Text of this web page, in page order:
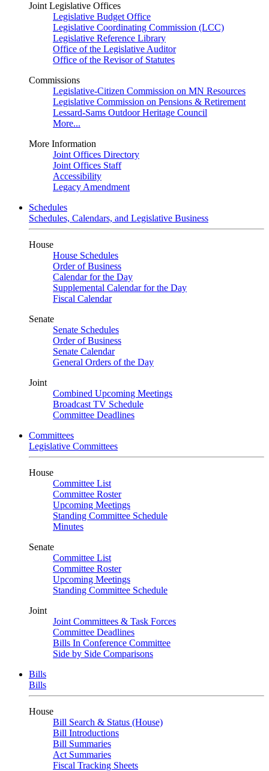
Joint Legislative Offices
Legislative Budget Office
Legislative Coordinating Commission (LCC)
Legislative Reference Library
Office of the Legislative Auditor
Office of the Revisor of Statutes
Commissions
Legislative-Citizen Commission on MN Resources
Legislative Commission on Pensions & Retirement
Lessard-Sams Outdoor Heritage Council
More...
More Information
Joint Offices Directory
Joint Offices Staff
Accessibility
Legacy Amendment
Schedules
Schedules, Calendars, and Legislative Business
House
House Schedules
Order of Business
Calendar for the Day
Supplemental Calendar for the Day
Fiscal Calendar
Senate
Senate Schedules
Order of Business
Senate Calendar
General Orders of the Day
Joint
Combined Upcoming Meetings
Broadcast TV Schedule
Committee Deadlines
Committees
Legislative Committees
House
Committee List
Committee Roster
Upcoming Meetings
Standing Committee Schedule
Minutes
Senate
Committee List
Committee Roster
Upcoming Meetings
Standing Committee Schedule
Joint
Joint Committees & Task Forces
Committee Deadlines
Bills In Conference Committee
Side by Side Comparisons
Bills
Bills
House
Bill Search & Status (House)
Bill Introductions
Bill Summaries
Act Summaries
Fiscal Tracking Sheets